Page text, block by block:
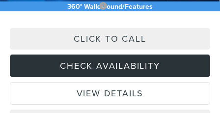
360° WalkAround/Features
Add. Available Lincoln Offers:
CLICK TO CALL
CHECK AVAILABILITY
VIEW DETAILS